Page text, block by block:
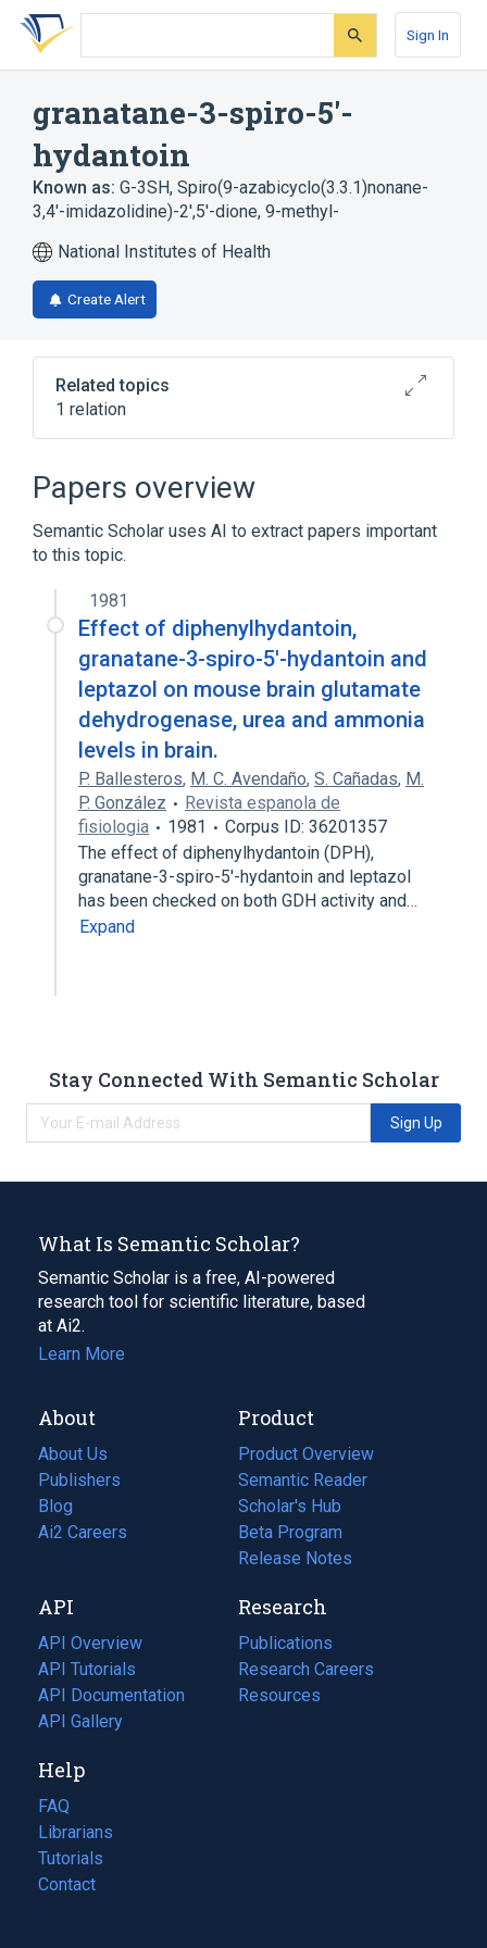
Skip
search
Skip
Skip
account
Sign In
granatane-3-spiro-5'-
hydantoin
Known as: G-3SH, Spiro(9-azabicyclo(3.3.1)nonane-
3,4'-imidazolidine)-2',5'-dione, 9-methyl-
National Institutes of Health
Create Alert
Related topics
1 relation
Papers overview
Semantic Scholar uses AI to extract papers important
to this topic.
1981
Effect of diphenylhydantoin,
granatane-3-spiro-5'-hydantoin and
leptazol on mouse brain glutamate
dehydrogenase, urea and ammonia
levels in brain.
P. Ballesteros, M. C. Avendaño, S. Cañadas, M.
P. González
Revista espanola de
fisiologia
1981
Corpus ID: 36201357
The effect of diphenylhydantoin (DPH),
granatane-3-spiro-5'-hydantoin and leptazol
has been checked on both GDH activity and…
Expand
Stay Connected With Semantic Scholar
Sign Up
What Is Semantic Scholar?
Semantic Scholar is a free, AI-powered
research tool for scientific literature, based
at Ai2.
Learn More
About
About Us
Publishers
Blog
(opens
in
tab)
Ai2 Careers
(opens
new
tab)
Product
Product Overview
Semantic Reader
Scholar's Hub
Beta Program
Release Notes
API
API Overview
API Tutorials
API Documentation
(opens
in
new
tab)
API Gallery
Research
Publications
(opens
in
a
Research Careers
(opens
in
Resources
(opens
Help
FAQ
Librarians
Tutorials
Contact